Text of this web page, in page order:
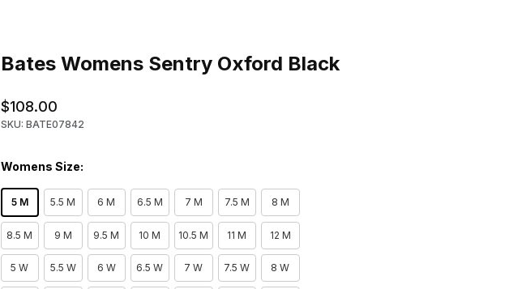
Bates Womens Sentry Oxford Black
$108.00
SKU: BATE07842
Womens Size:
5 M 5.5 M 6 M 6.5 M 7 M 7.5 M 8 M
8.5 M 9 M 9.5 M 10 M 10.5 M 11 M 12 M
5 W 5.5 W 6 W 6.5 W 7 W 7.5 W 8 W